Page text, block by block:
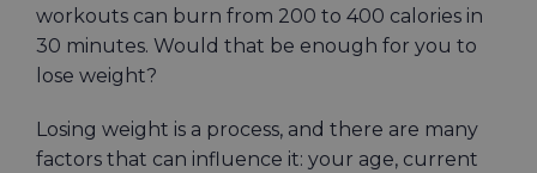
workouts can burn from 200 to 400 calories in
30 minutes. Would that be enough for you to
lose weight?
Losing weight is a process, and there are many
factors that can influence it: your age, current